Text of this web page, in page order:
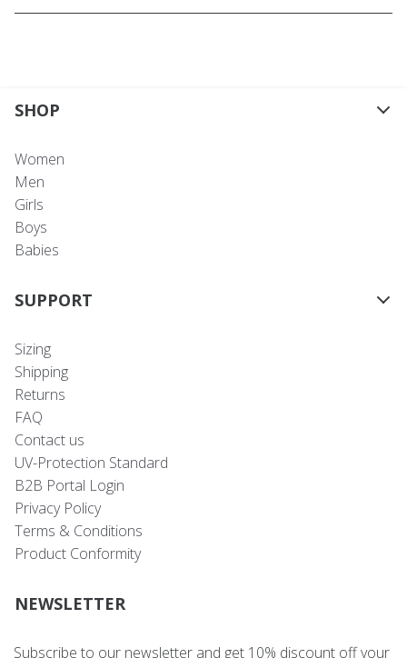
SHOP
Women
Men
Girls
Boys
Babies
SUPPORT
Sizing
Shipping
Returns
FAQ
Contact us
UV-Protection Standard
B2B Portal Login
Privacy Policy
Terms & Conditions
Product Conformity
NEWSLETTER
Subscribe to our newsletter and get 10% discount off your